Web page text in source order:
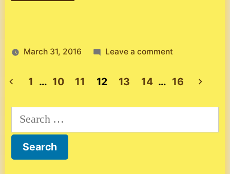
March 31, 2016 Leave a commenton
Rica,
111
Posts
pagination
1 … 10 11 12 13 14 … 16
Search
for: